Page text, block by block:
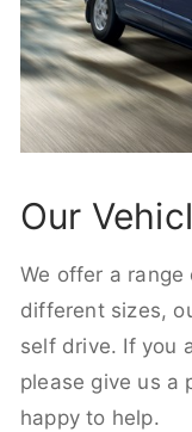
Our
We offer a
different sizes,
self drive. If you
please give us a
happy to help.